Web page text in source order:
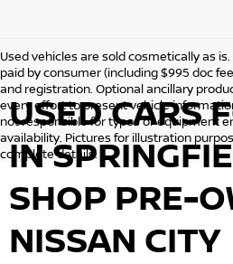
Used vehicles are sold cosmetically as
paid by consumer (including $995 doc
and registration. Optional ancillary
every effort to present vehicle
not responsible for typos or equipment
availability. Pictures for illustration
complete details.
USED CARS
IN
SHOP PRE-
NISSAN CITY